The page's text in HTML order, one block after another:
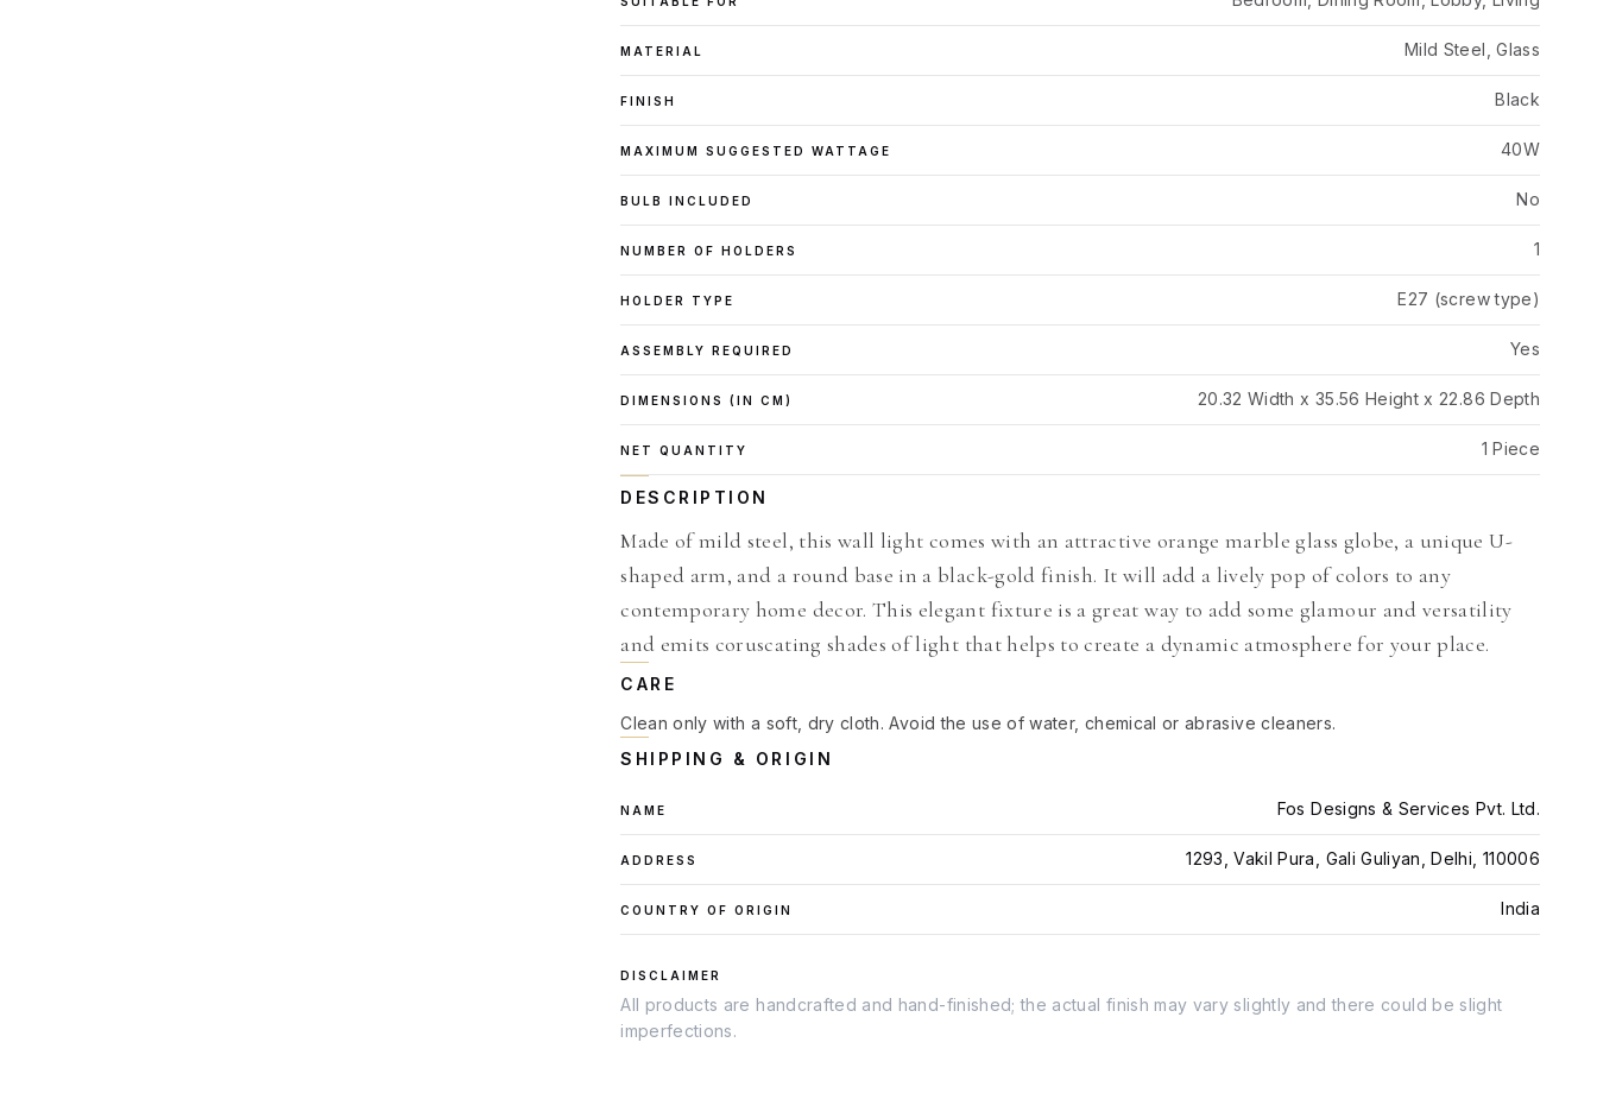
MATERIAL Mild Steel, Glass
FINISH Black
MAXIMUM SUGGESTED WATTAGE 40W
BULB INCLUDED No
NUMBER OF HOLDERS 1
HOLDER TYPE E27 (screw type)
ASSEMBLY REQUIRED Yes
DIMENSIONS (IN CM) 20.32 Width x 35.56 Height x 22.86 Depth
NET QUANTITY 1 Piece
DESCRIPTION
Made of mild steel, this wall light comes with an attractive orange marble glass globe, a unique U-
shaped arm, and a round base in a black-gold finish. It will add a lively pop of colors to any
contemporary home decor. This elegant fixture is a great way to add some glamour and versatility
and emits coruscating shades of light that helps to create a dynamic atmosphere for your place.
CARE
Clean only with a soft, dry cloth. Avoid the use of water, chemical or abrasive cleaners.
SHIPPING & ORIGIN
NAME Fos Designs & Services Pvt. Ltd.
ADDRESS 1293, Vakil Pura, Gali Guliyan, Delhi, 110006
COUNTRY OF ORIGIN India
DISCLAIMER
All products are handcrafted and hand-finished; the actual finish may vary slightly and there could be slight
imperfections.